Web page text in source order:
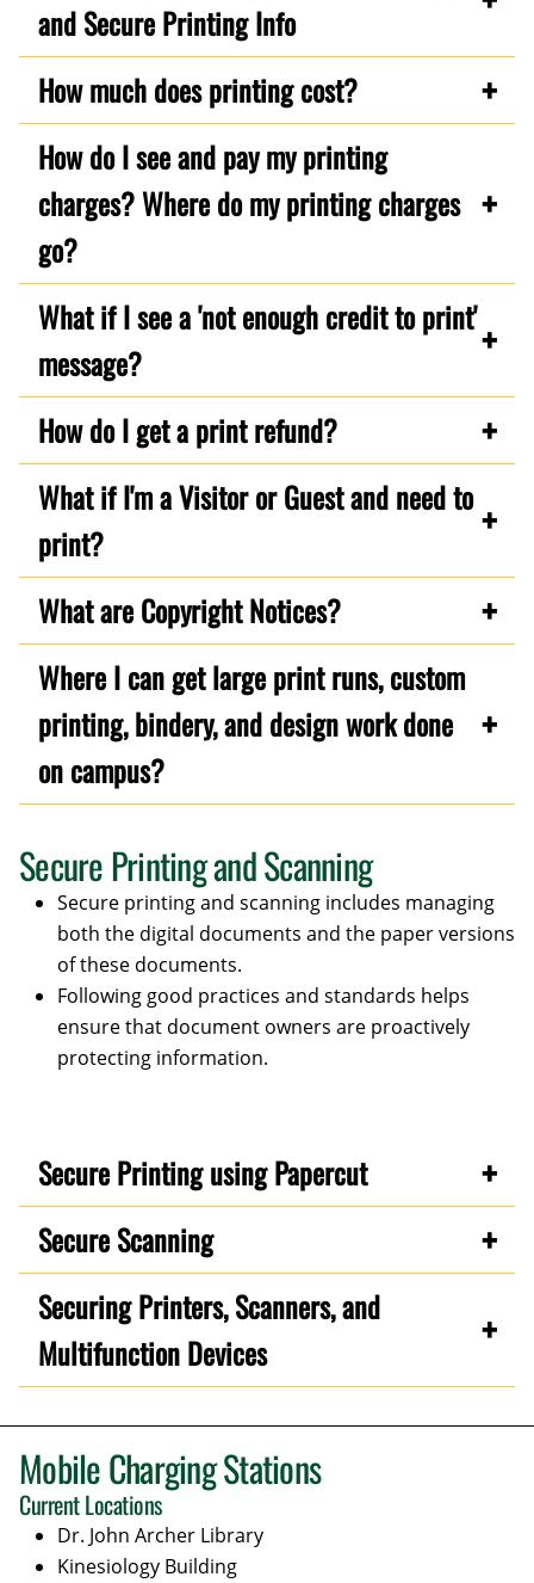
and Secure Printing Info
How much does printing cost?
How do I see and pay my printing
charges? Where do my printing charges
go?
What if I see a 'not enough credit to print'
message?
How do I get a print refund?
What if I'm a Visitor or Guest and need to
print?
What are Copyright Notices?
Where I can get large print runs, custom
printing, bindery, and design work done
on campus?
Secure Printing and Scanning
Secure printing and scanning includes managing
both the digital documents and the paper versions
of these documents.
Following good practices and standards helps
ensure that document owners are proactively
protecting information.
Secure Printing using Papercut
Secure Scanning
Securing Printers, Scanners, and
Multifunction Devices
Mobile Charging Stations
Current Locations
Dr. John Archer Library
Kinesiology Building